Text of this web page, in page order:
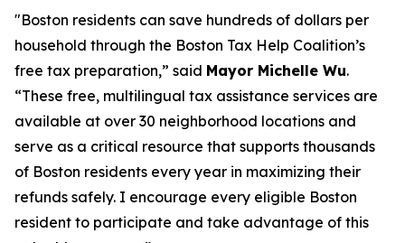
"Boston residents can save hundreds of dollars per
household through the Boston Tax Help Coalition’s
free tax preparation,” said Mayor Michelle Wu.
“These free, multilingual tax assistance services are
available at over 30 neighborhood locations and
serve as a critical resource that supports thousands
of Boston residents every year in maximizing their
refunds safely. I encourage every eligible Boston
resident to participate and take advantage of this